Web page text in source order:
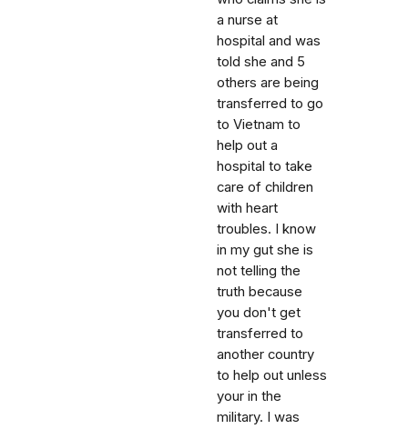
a nurse at
hospital and was
told she and 5
others are being
transferred to go
to Vietnam to
help out a
hospital to take
care of children
with heart
troubles. I know
in my gut she is
not telling the
truth because
you don't get
transferred to
another country
to help out unless
your in the
military. I was